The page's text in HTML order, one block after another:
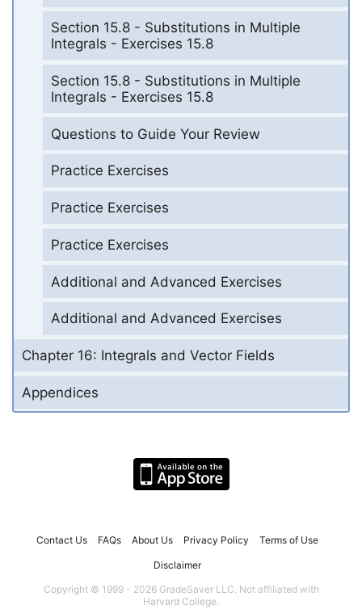
Section 15.8 - Substitutions in Multiple
Integrals - Exercises 15.8
Section 15.8 - Substitutions in Multiple
Integrals - Exercises 15.8
Questions to Guide Your Review
Practice Exercises
Practice Exercises
Practice Exercises
Additional and Advanced Exercises
Additional and Advanced Exercises
Chapter 16: Integrals and Vector Fields
Appendices
Contact Us FAQs About Us Privacy Policy Terms of Use
Disclaimer
Copyright © 1999 - 2026 GradeSaver LLC. Not affiliated with
Harvard College.